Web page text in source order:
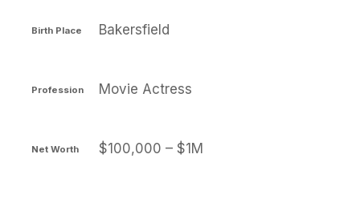
Birth Place Bakersfield
Profession Movie Actress
Net Worth $100,000 – $1M